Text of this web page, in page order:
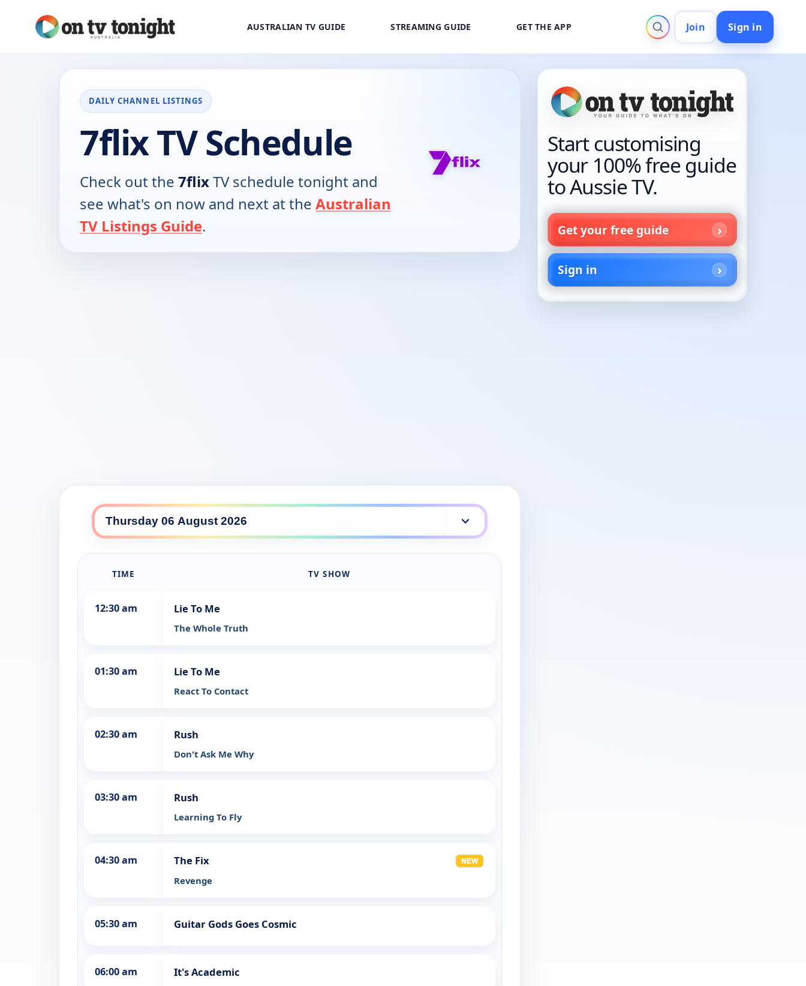
AUSTRALIAN TV GUIDE STREAMING GUIDE GET THE APP Join Sign in
DAILY CHANNEL LISTINGS
7flix TV Schedule
Check out the 7flixTV schedule tonight and
see what's on now and next at the Australian
TV Listings Guide.
7flix daily lineup
TIME TV SHOW
12:30 am Lie To Me
The Whole Truth
01:30 am Lie To Me
React To Contact
02:30 am Rush
Don't Ask Me Why
03:30 am Rush
Learning To Fly
04:30 am The Fix
Revenge
05:30 am Guitar Gods Goes Cosmic
06:00 am It's Academic
Start customising
your 100% free guide
to Aussie TV.
Get your free guide
Sign in